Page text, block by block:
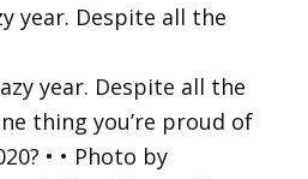
year. Despite all the